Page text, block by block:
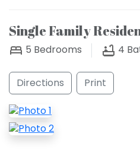
Single Family
5 Bedrooms 4
Directions Print